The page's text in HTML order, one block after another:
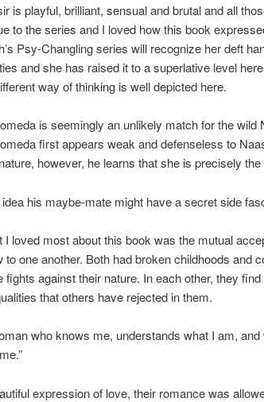
is playful, brilliant, sensual and brutal and all
to the series and I loved how this book
Psy-Changling series will recognize her deft
and she has raised it to a superlative level
way of thinking is well depicted here.
is seemingly an unlikely match for the wild
first appears weak and defenseless to
however, he learns that she is precisely
idea his maybe-mate might have a secret side
I loved most about this book was the mutual
to one another. Both had broken childhoods and
fights against their nature. In each other, they
that others have rejected in them.
who knows me, understands what I am,
expression of love, their romance was